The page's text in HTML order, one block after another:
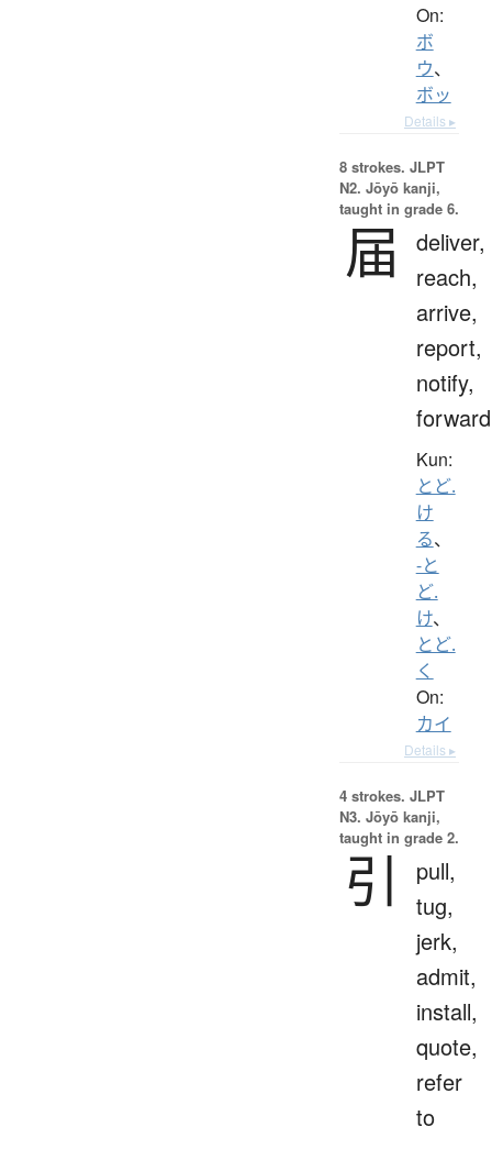
On:
ボ
ウ、
ボッ
Details ▸
8 strokes. JLPT
N2. Jōyō kanji,
taught in grade 6.
届
deliver,
reach,
arrive,
report,
notify,
forward
Kun:
とど.
け
る、
-と
ど.
け、
とど.
く
On:
カイ
Details ▸
4 strokes. JLPT
N3. Jōyō kanji,
taught in grade 2.
引
pull,
tug,
jerk,
admit,
install,
quote,
refer
to